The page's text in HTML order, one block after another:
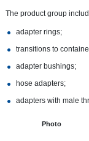
The product group
adapter rings;
transitions to
adapter bushings;
hose adapters;
adapters with male
Photo